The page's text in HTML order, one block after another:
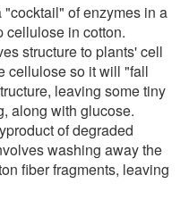
"cocktail" of enzymes in a
cellulose in cotton.
structure to plants' cell
cellulose so it will "fall
leaving some tiny
along with glucose.
of degraded
washing away the
fiber fragments, leaving